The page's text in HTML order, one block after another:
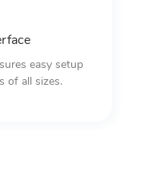
easy setup
of all sizes.